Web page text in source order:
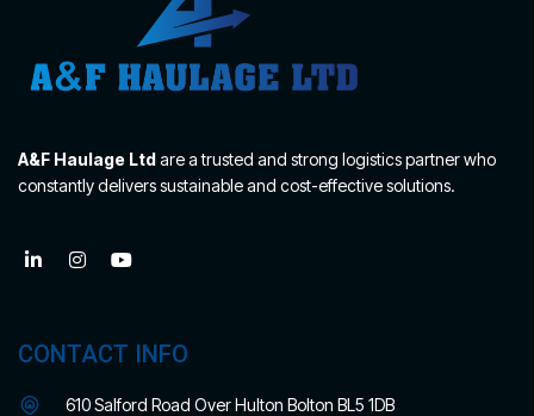
A&F Haulage Ltdare a trusted and strong logistics partner who
constantly delivers sustainable and cost-effective solutions.
CONTACT INFO
610 Salford Road Over Hulton Bolton BL5 1DB